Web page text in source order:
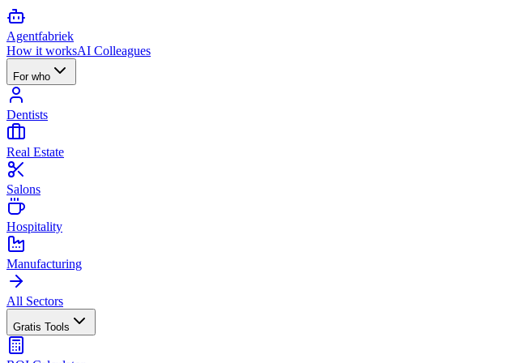
Agentfabriek
How it worksAI Colleagues
For who
Dentists
Real Estate
Salons
Hospitality
Manufacturing
All Sectors
Gratis Tools